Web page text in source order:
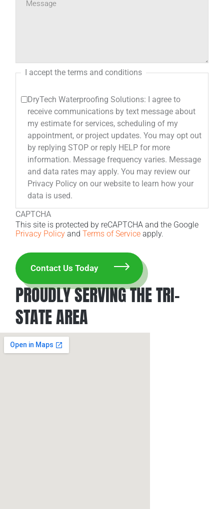
I accept the terms and conditions
DryTech Waterproofing Solutions: I agree to
receive communications by text message about
my estimate for services, scheduling of my
appointment, or project updates. You may opt out
by replying STOP or reply HELP for more
information. Message frequency varies. Message
and data rates may apply. You may review our
Privacy Policy on our website to learn how your
data is used.
CAPTCHA
This site is protected by reCAPTCHA and the Google
Privacy Policy andTerms of Service apply.
PROUDLY SERVING THE TRI-
STATE AREA